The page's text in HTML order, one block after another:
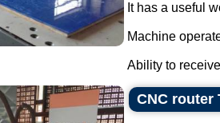
It has a useful
Machine
Ability to
CNC router